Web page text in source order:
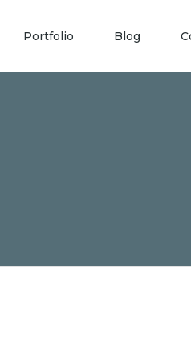
Portfolio Blog